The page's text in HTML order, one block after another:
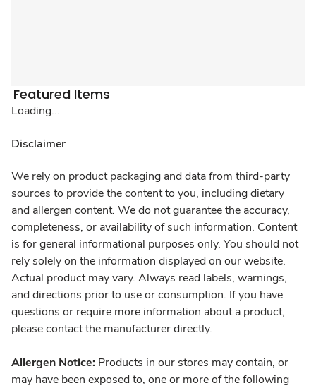
Featured Items
Loading...
Disclaimer
We rely on product packaging and data from third-party
sources to provide the content to you, including dietary
and allergen content. We do not guarantee the accuracy,
completeness, or availability of such information. Content
is for general informational purposes only. You should not
rely solely on the information displayed on our website.
Actual product may vary. Always read labels, warnings,
and directions prior to use or consumption. If you have
questions or require more information about a product,
please contact the manufacturer directly.
Allergen Notice: Products in our stores may contain, or
may have been exposed to, one or more of the following